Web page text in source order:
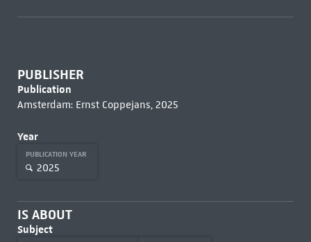
PUBLISHER
Publication
Amsterdam: Ernst Coppejans, 2025
Year
PUBLICATION YEAR
2025
IS ABOUT
Subject